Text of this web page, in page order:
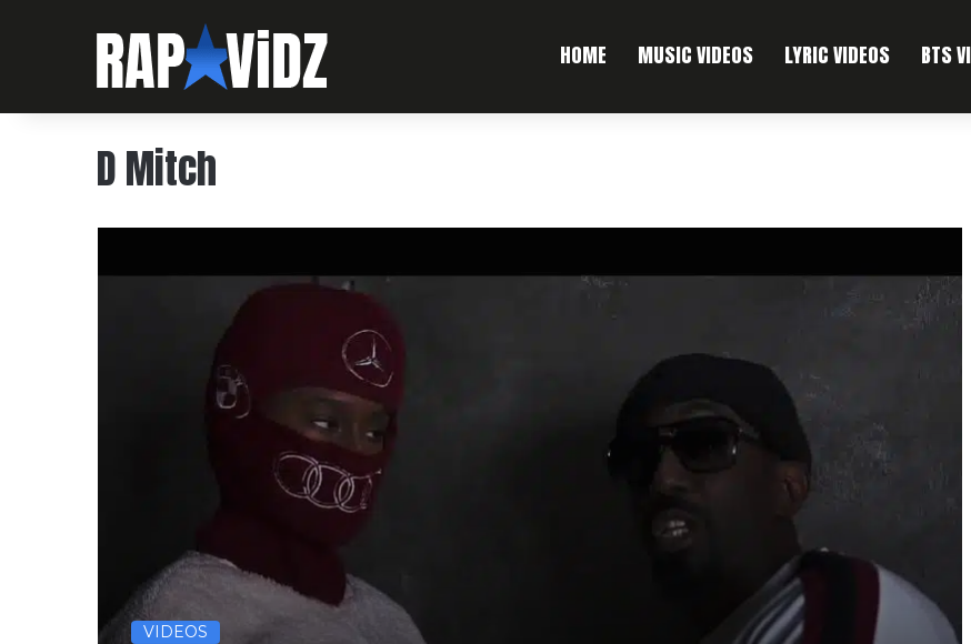
HOME MUSIC VIDEOS LYRIC VIDEOS BTS
D Mitch
VIDEOS